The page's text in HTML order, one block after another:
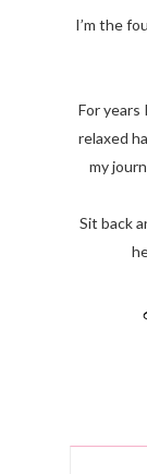
I’m the
For
relaxed
my
Sit back